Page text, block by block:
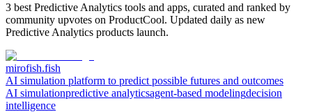
3 best Predictive Analytics tools and apps, curated and ranked by
community upvotes on ProductCool. Updated daily as new
Predictive Analytics products launch.
mirofish.fish
AI simulation platform to predict possible futures and outcomes
AI simulationpredictive analyticsagent-based modelingdecision
intelligence